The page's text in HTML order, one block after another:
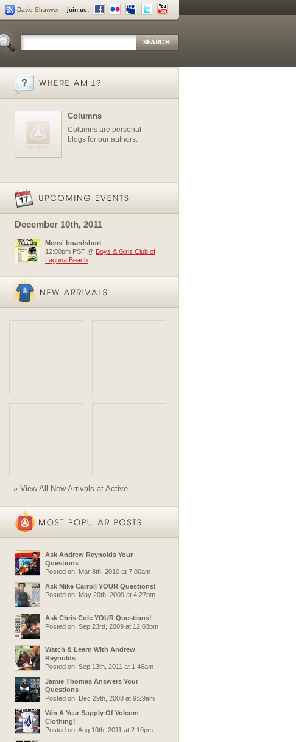
David Shawver join us:
Columns
Columns are personal
blogs for our authors.
December 10th, 2011
Mens' boardshort
12:00pm PST @ Boys & Girls Club of
Laguna Beach
» View All New Arrivals at Active
Ask Andrew Reynolds Your
Questions
Posted on: Mar 8th, 2010 at 7:00am
Ask Mike Carroll YOUR Questions!
Posted on: May 20th, 2009 at 4:27pm
Ask Chris Cole YOUR Questions!
Posted on: Sep 23rd, 2009 at 12:03pm
Watch & Learn With Andrew
Reynolds
Posted on: Sep 13th, 2011 at 1:46am
Jamie Thomas Answers Your
Questions
Posted on: Dec 29th, 2008 at 9:29am
Win A Year Supply Of Volcom
Clothing!
Posted on: Aug 10th, 2011 at 2:10pm